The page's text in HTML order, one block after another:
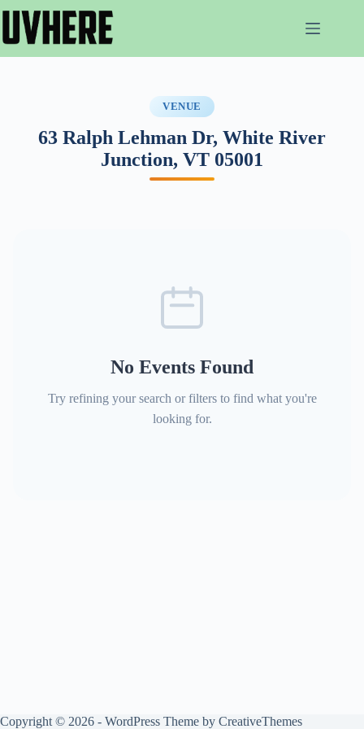
content
VENUE
63 Ralph Lehman Dr, White River
Junction, VT 05001
No Events Found
Try refining your search or filters to find what you're
looking for.
Copyright © 2026 - WordPress Theme by CreativeThemes